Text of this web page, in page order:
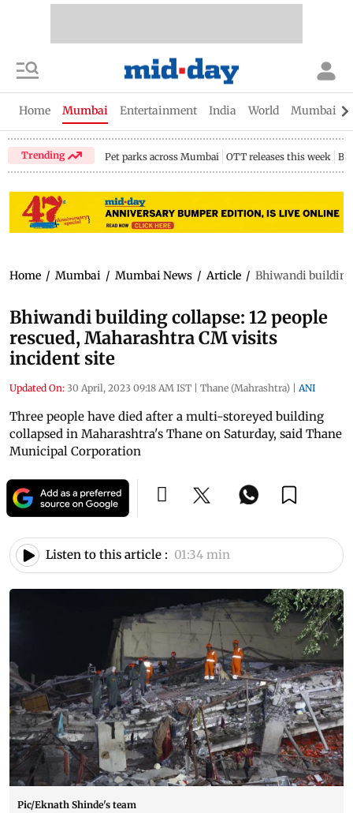
Home Mumbai Entertainment India World Mumbai
Trending Pet parks across Mumbai OTT releases this week
Home / Mumbai / Mumbai News / Article / Bhiwandi building
Bhiwandi building collapse: 12 people
rescued, Maharashtra CM visits
incident site
Updated On: 30 April, 2023 09:18 AM IST | Thane (Mahrashtra) | ANI
Three people have died after a multi-storeyed building
collapsed in Maharashtra's Thane on Saturday, said Thane
Municipal Corporation
Listen to this article : 01:34 min
Pic/Eknath Shinde's team